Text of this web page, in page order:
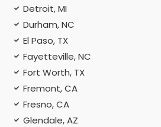
Detroit, MI
Durham, NC
El Paso, TX
Fayetteville, NC
Fort Worth, TX
Fremont, CA
Fresno, CA
Glendale, AZ